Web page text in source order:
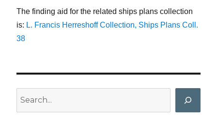
The finding aid for the related ships plans collection
is: L. Francis Herreshoff Collection, Ships Plans Coll.
38